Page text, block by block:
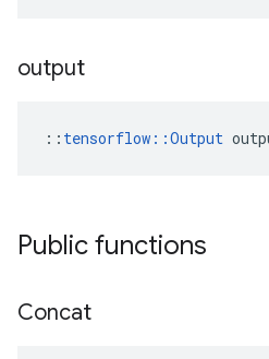
output
:: tensorflow::Output
Public functions
Concat